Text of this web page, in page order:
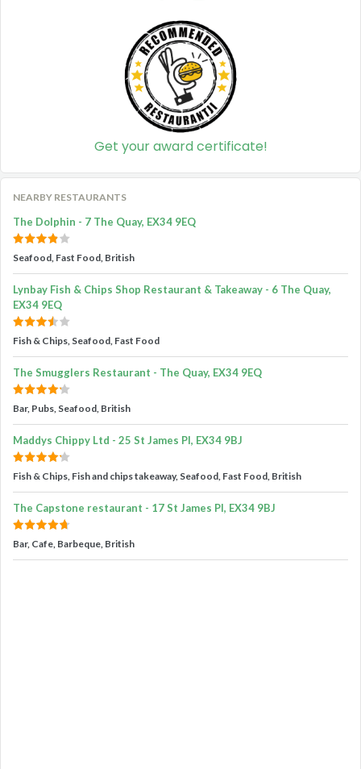
Get your award certificate!
NEARBY RESTAURANTS
The Dolphin - 7 The Quay, EX34 9EQ
Seafood, Fast Food, British
Lynbay Fish & Chips Shop Restaurant & Takeaway - 6 The Quay,
EX34 9EQ
Fish & Chips, Seafood, Fast Food
The Smugglers Restaurant - The Quay, EX34 9EQ
Bar, Pubs, Seafood, British
Maddys Chippy Ltd - 25 St James Pl, EX34 9BJ
Fish & Chips, Fish and chips takeaway, Seafood, Fast Food, British
The Capstone restaurant - 17 St James Pl, EX34 9BJ
Bar, Cafe, Barbeque, British